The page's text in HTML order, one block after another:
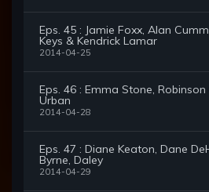
Eps. 45 : Jamie Foxx, Alan
Keys & Kendrick Lamar
2014-04-25
Eps. 46 : Emma Stone, Robinson
Urban
2014-04-28
Eps. 47 : Diane Keaton, Dane
Byrne, Daley
2014-04-29